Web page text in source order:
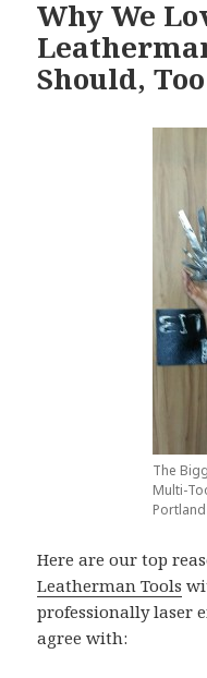
Why We
Should,
The
Multi-
Here are our top
Leatherman Tools
professionally laser
agree with: